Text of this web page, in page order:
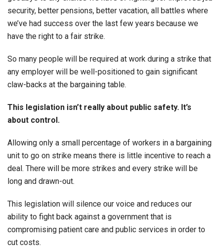
security, better pensions, better vacation, all battles where
we’ve had success over the last few years because we
have the right to a fair strike.
So many people will be required at work during a strike that
any employer will be well-positioned to gain significant
claw-backs at the bargaining table.
This legislation isn’t really about public safety. It’s
about control.
Allowing only a small percentage of workers in a bargaining
unit to go on strike means there is little incentive to reach a
deal. There will be more strikes and every strike will be
long and drawn-out.
This legislation will silence our voice and reduces our
ability to fight back against a government that is
compromising patient care and public services in order to
cut costs.